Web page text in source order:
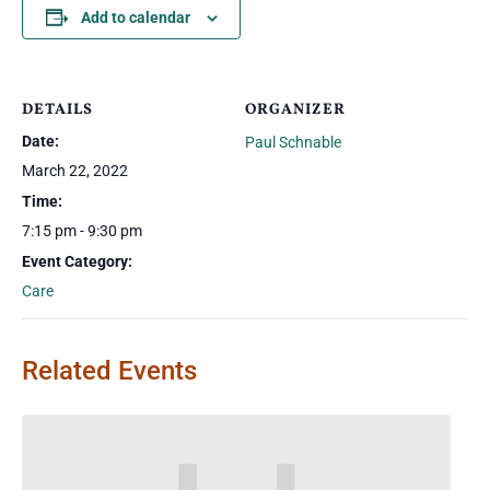
Add to calendar
DETAILS
Date:
March 22, 2022
Time:
7:15 pm - 9:30 pm
Event Category:
Care
ORGANIZER
Paul Schnable
Related Events